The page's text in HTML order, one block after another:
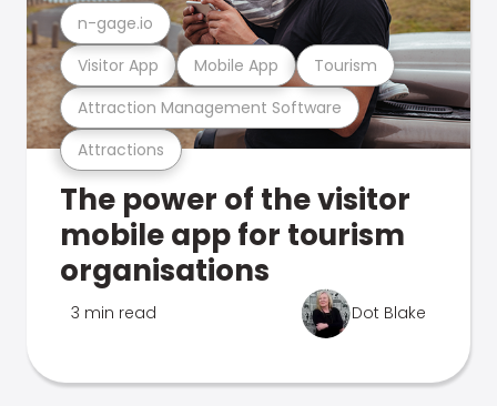
Attractions
Attraction Management Software
Visitor App Mobile App Tourism
n-gage.io
The power of the visitor
mobile app for tourism
organisations
3 min read Dot Blake